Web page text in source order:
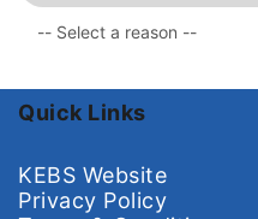
Quick Links
KEBS Website
Privacy Policy